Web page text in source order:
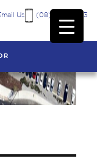
(08) 9249 7333
Us